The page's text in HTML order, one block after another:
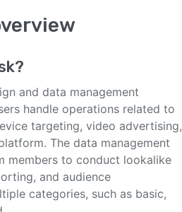
?
and data management
handle operations related to
targeting, video advertising,
The data management
members to conduct lookalike
and audience
categories, such as basic,